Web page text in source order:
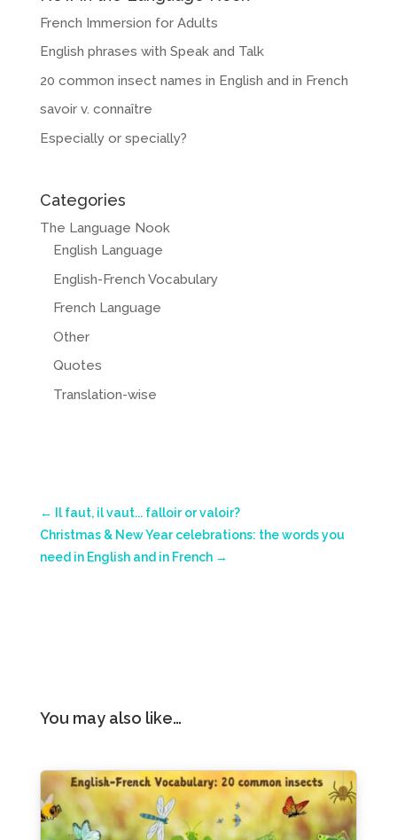
French Immersion for Adults
English phrases with Speak and Talk
20 common insect names in English and in French
savoir v. connaître
Especially or specially?
Categories
The Language Nook
English Language
English-French Vocabulary
French Language
Other
Quotes
Translation-wise
←
Il faut, il vaut... falloir or valoir?
Christmas & New Year celebrations: the words you
need in English and in French→
You may also like…